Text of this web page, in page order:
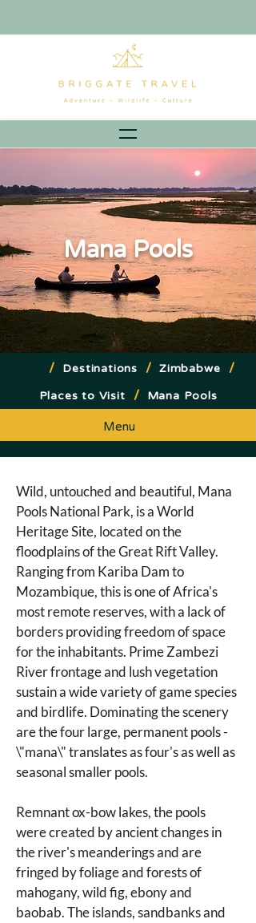
Mana Pools
/ Destinations / Zimbabwe /
Places to Visit / Mana Pools
Menu
Wild, untouched and beautiful, Mana
Pools National Park, is a World
Heritage Site, located on the
floodplains of the Great Rift Valley.
Ranging from Kariba Dam to
Mozambique, this is one of Africa's
most remote reserves, with a lack of
borders providing freedom of space
for the inhabitants. Prime Zambezi
River frontage and lush vegetation
sustain a wide variety of game species
and birdlife. Dominating the scenery
are the four large, permanent pools -
\"mana\" translates as four's as well as
seasonal smaller pools.
Remnant ox-bow lakes, the pools
were created by ancient changes in
the river's meanderings and are
fringed by foliage and forests of
mahogany, wild fig, ebony and
baobab. The islands, sandbanks and